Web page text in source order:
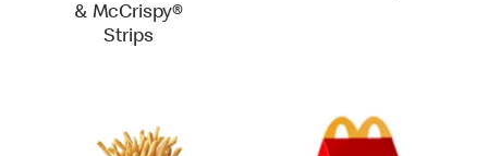
& McCrispy®
Strips